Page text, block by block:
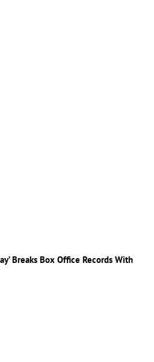
Breaks Box Office Records With